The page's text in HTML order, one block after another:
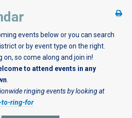
events below or you can search
or by event type on the right.
so come along and join in!
to attend events in any
ringing events by looking at
to-ring-for